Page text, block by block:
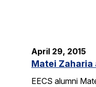
April 29, 2015
Matei Zaharia
EECS alumni